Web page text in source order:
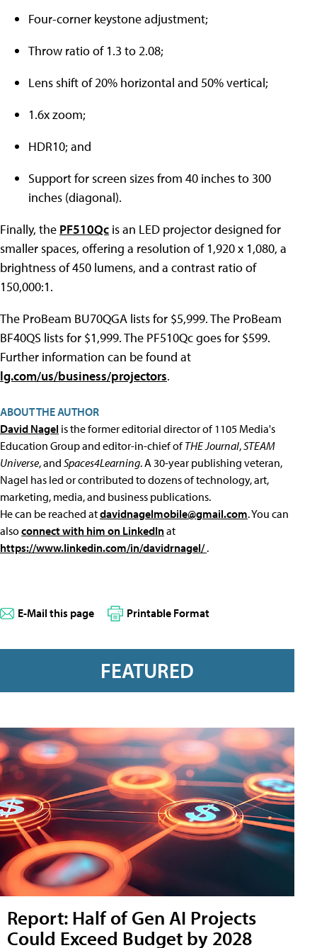
Four-corner keystone adjustment;
Throw ratio of 1.3 to 2.08;
Lens shift of 20% horizontal and 50% vertical;
1.6x zoom;
HDR10; and
Support for screen sizes from 40 inches to 300
inches (diagonal).
Finally, the PF510Qc is an LED projector designed for
smaller spaces, offering a resolution of 1,920 x 1,080, a
brightness of 450 lumens, and a contrast ratio of
150,000:1.
The ProBeam BU70QGA lists for $5,999. The ProBeam
BF40QS lists for $1,999. The PF510Qc goes for $599.
Further information can be found at
lg.com/us/business/projectors.
ABOUT THE AUTHOR
David Nagel is the former editorial director of 1105 Media's
Education Group and editor-in-chief ofTHE Journal,STEAM
Universe, and Spaces4Learning. A 30-year publishing veteran,
Nagel has led or contributed to dozens of technology, art,
marketing, media, and business publications.
He can be reached atdavidnagelmobile@gmail.com. You can
alsoconnect with him on LinkedInat
https://www.linkedin.com/in/davidrnagel/.
E-Mail this page Printable Format
FEATURED
Report: Half of Gen AI Projects
Could Exceed Budget by 2028